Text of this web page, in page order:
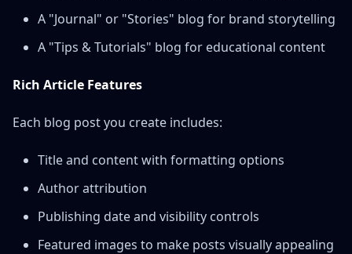
A "Journal" or "Stories" blog for brand storytelling
A "Tips & Tutorials" blog for educational content
Rich Article Features
Each blog post you create includes:
Title and content with formatting options
Author attribution
Publishing date and visibility controls
Featured images to make posts visually appealing